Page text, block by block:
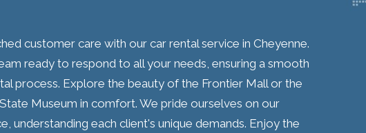
customer care with our car rental service in Cheyenne.
ready to respond to all your needs, ensuring a smooth
process. Explore the beauty of the Frontier Mall or the
Museum in comfort. We pride ourselves on our
understanding each client's unique demands. Enjoy the